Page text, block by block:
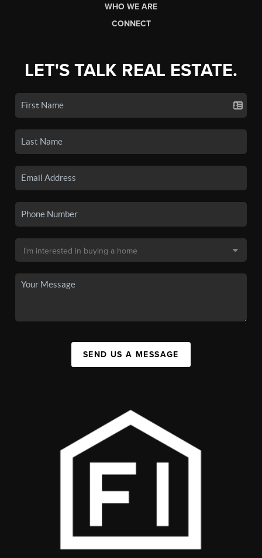
WHO WE ARE
CONNECT
LET'S TALK REAL ESTATE.
SEND US A MESSAGE